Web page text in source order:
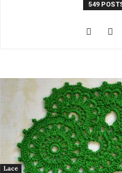
549
Lace